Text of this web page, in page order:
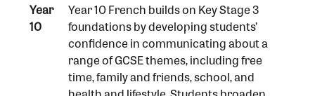
Year
10
Year 10 French builds on Key Stage 3
foundations by developing students’
confidence in communicating about a
range of GCSE themes, including free
time, family and friends, school, and